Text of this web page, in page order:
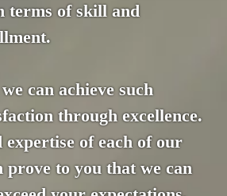
terms of skill and
can achieve such
through excellence.
of each of our
prove to you that we can